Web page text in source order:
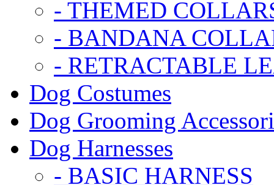
- THEMED
- BANDANA
- RETRACTABLE
Dog Costumes
Dog Grooming
Dog Harnesses
- BASIC HARNESS